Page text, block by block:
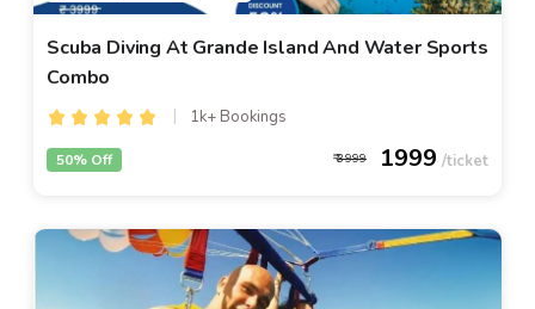
Scuba Diving At Grande Island And Water Sports
Combo
1k+ Bookings
3999 1999
50% Off